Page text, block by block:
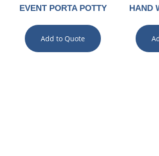
EVENT PORTA POTTY
Add to Quote
HAND